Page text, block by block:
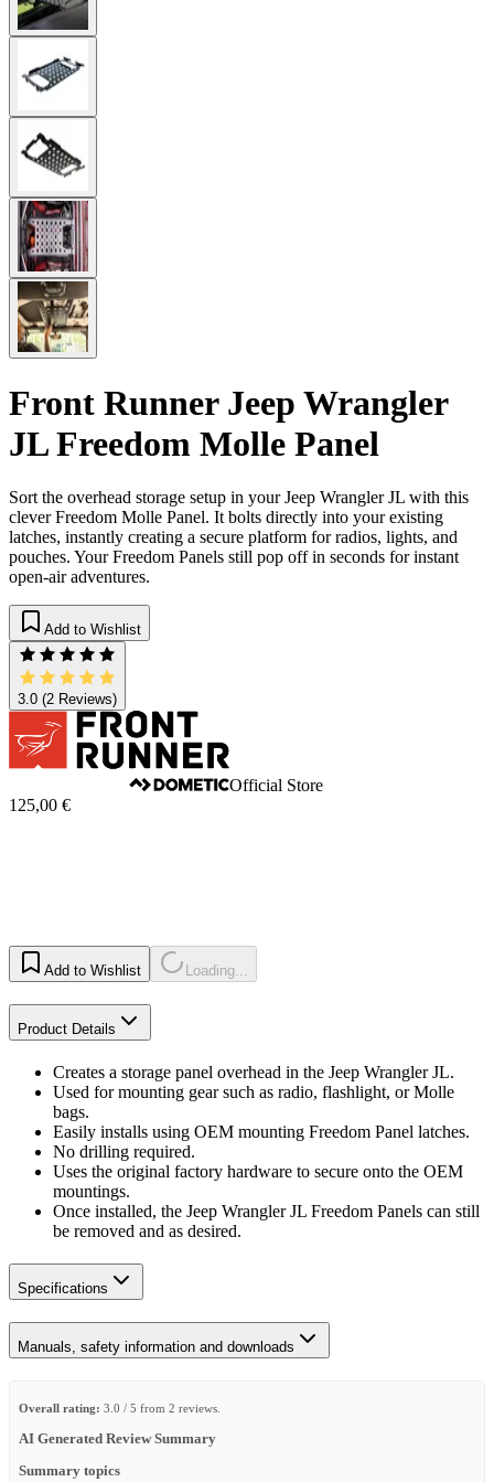
Front Runner Jeep Wrangler
JL Freedom Molle Panel
Sort the overhead storage setup in your Jeep Wrangler JL with this
clever Freedom Molle Panel. It bolts directly into your existing
latches, instantly creating a secure platform for radios, lights, and
pouches. Your Freedom Panels still pop off in seconds for instant
open-air adventures.
Add to Wishlist
3.0 (2 Reviews)
Official Store
125,00 €
Add to Wishlist Loading...
Product Details
Creates a storage panel overhead in the Jeep Wrangler JL.
Used for mounting gear such as radio, flashlight, or Molle
bags.
Easily installs using OEM mounting Freedom Panel latches.
No drilling required.
Uses the original factory hardware to secure onto the OEM
mountings.
Once installed, the Jeep Wrangler JL Freedom Panels can still
be removed and as desired.
Specifications
Manuals, safety information and downloads
Overall rating: 3.0 / 5 from 2 reviews.
AI Generated Review Summary
Summary topics